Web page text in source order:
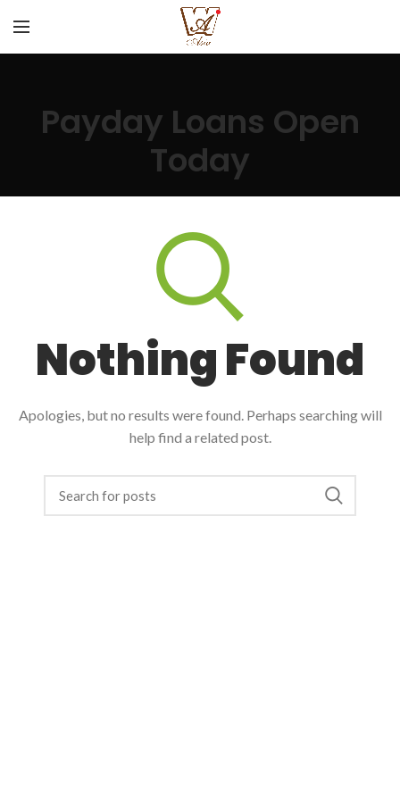
Payday Loans Open
Today
Nothing Found
Apologies, but no results were found. Perhaps searching will
help find a related post.